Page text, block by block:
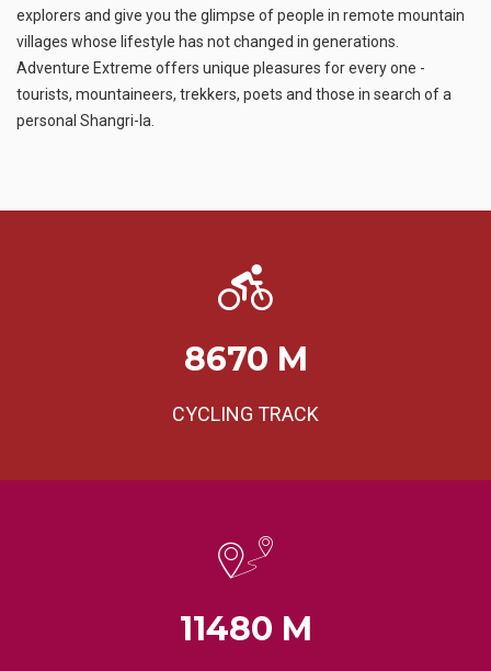
explorers and give you the glimpse of people in remote mountain
villages whose lifestyle has not changed in generations.
Adventure Extreme offers unique pleasures for every one -
tourists, mountaineers, trekkers, poets and those in search of a
personal Shangri-la.
8670 M
CYCLING TRACK
11480 M